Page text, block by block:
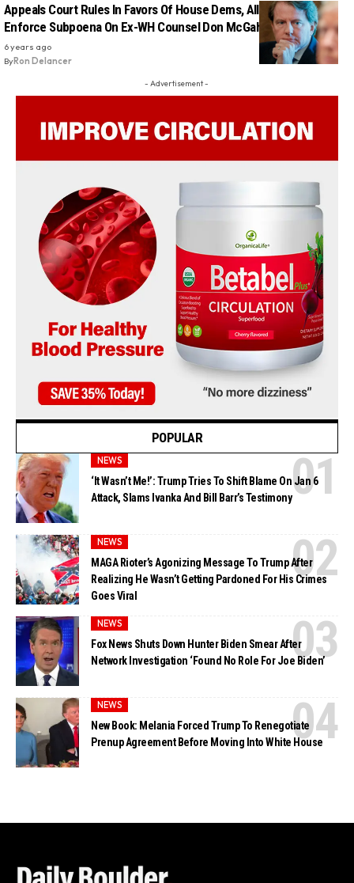
Appeals Court Rules In Favors Of House Dems, Allows Them To
Enforce Subpoena On Ex-WH Counsel Don McGahn
6 years ago
ByRon Delancer
- Advertisement -
POPULAR
NEWS
‘It Wasn’t Me!’: Trump Tries To Shift Blame On Jan 6
Attack, Slams Ivanka And Bill Barr’s Testimony
NEWS
MAGA Rioter’s Agonizing Message To Trump After
Realizing He Wasn’t Getting Pardoned For His Crimes
Goes Viral
NEWS
Fox News Shuts Down Hunter Biden Smear After
Network Investigation ‘Found No Role For Joe Biden’
NEWS
New Book: Melania Forced Trump To Renegotiate
Prenup Agreement Before Moving Into White House